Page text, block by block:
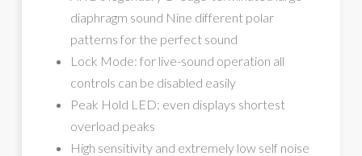
diaphragm sound Nine different polar
patterns for the perfect sound
Lock Mode: for live-sound operation all
controls can be disabled easily
Peak Hold LED: even displays shortest
overload peaks
High sensitivity and extremely low self noise